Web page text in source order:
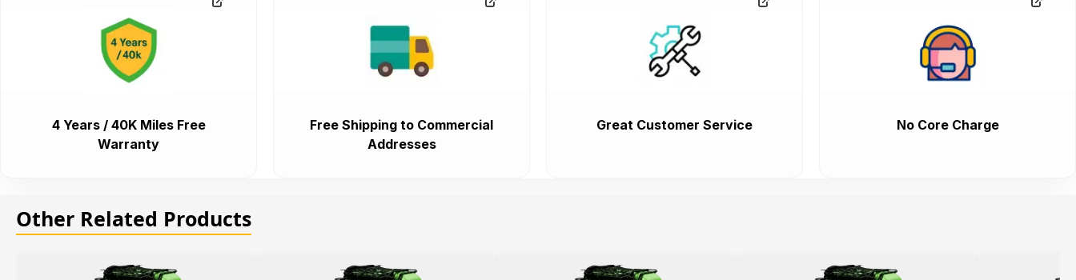
4 Years / 40K Miles Free
Warranty
Free Shipping to Commercial
Addresses
Great Customer Service No Core Charge
Other Related Products